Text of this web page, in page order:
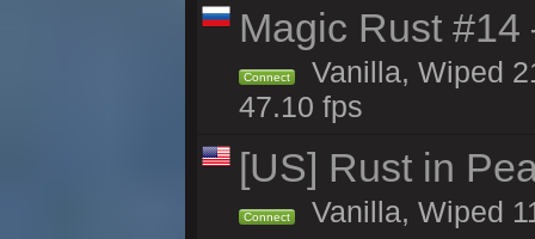
Magic Rust
Connect
Vanilla, Wiped
47.10 fps
[US] Rust in
Connect Vanilla, Wiped